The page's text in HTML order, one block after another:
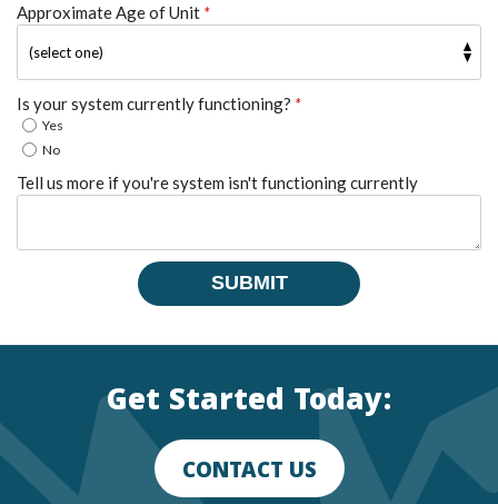
Approximate Age of Unit *
Is your system currently functioning? *
Yes
No
Tell us more if you're system isn't functioning currently
SUBMIT
Get Started Today:
CONTACT US